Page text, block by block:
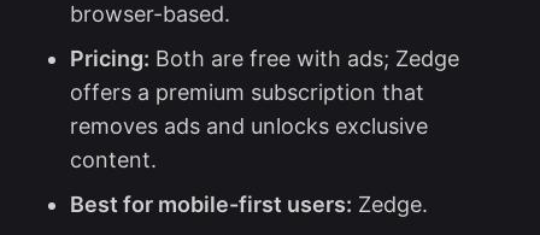
browser-based.
Pricing: Both are free with ads; Zedge
offers a premium subscription that
removes ads and unlocks exclusive
content.
Best for mobile-first users: Zedge.